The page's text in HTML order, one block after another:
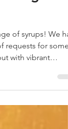
🌈
of syrups! We
requests for some